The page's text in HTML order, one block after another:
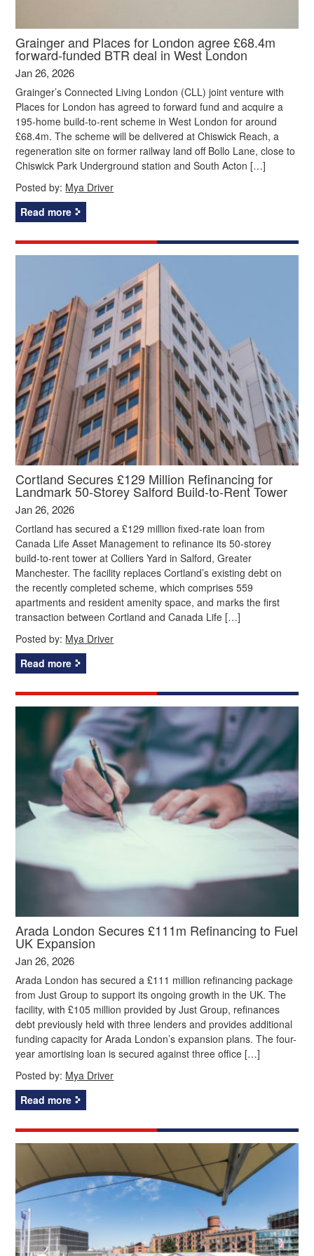
Grainger and Places for London agree £68.4m
forward-funded BTR deal in West London
Jan 26, 2026
Grainger’s Connected Living London (CLL) joint venture with
Places for London has agreed to forward fund and acquire a
195-home build-to-rent scheme in West London for around
£68.4m. The scheme will be delivered at Chiswick Reach, a
regeneration site on former railway land off Bollo Lane, close to
Chiswick Park Underground station and South Acton […]
Posted by: Mya Driver
Read more
Cortland Secures £129 Million Refinancing for
Landmark 50‑Storey Salford Build‑to‑Rent Tower
Jan 26, 2026
Cortland has secured a £129 million fixed-rate loan from
Canada Life Asset Management to refinance its 50-storey
build-to-rent tower at Colliers Yard in Salford, Greater
Manchester. The facility replaces Cortland’s existing debt on
the recently completed scheme, which comprises 559
apartments and resident amenity space, and marks the first
transaction between Cortland and Canada Life […]
Posted by: Mya Driver
Read more
Arada London Secures £111m Refinancing to Fuel
UK Expansion
Jan 26, 2026
Arada London has secured a £111 million refinancing package
from Just Group to support its ongoing growth in the UK. The
facility, with £105 million provided by Just Group, refinances
debt previously held with three lenders and provides additional
funding capacity for Arada London’s expansion plans. The four-
year amortising loan is secured against three office […]
Posted by: Mya Driver
Read more